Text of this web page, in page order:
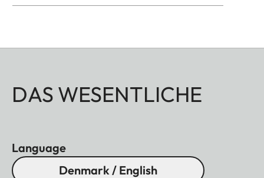
DAS WESENTLICHE
Language
Denmark / English